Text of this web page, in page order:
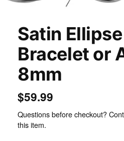
Satin
Bracelet or
8mm
$59.99
Questions before checkout?
this item.